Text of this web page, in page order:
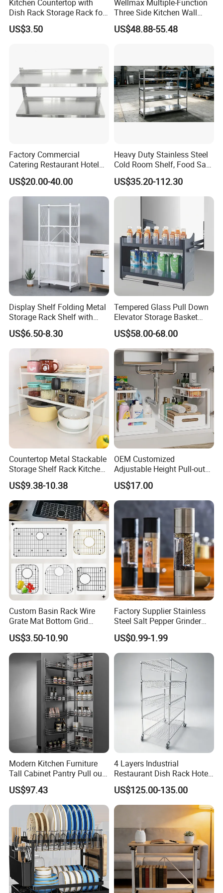
Product Display
Kitchen Countertop with
Dish Rack Storage Rack for
Bowls Plates
US$3.50
Wellmax Multiple-Function
Three Side Kitchen Wall
Cabinet Organizer Storage
Wall Modern Design Lift
US$48.88-55.48
Factory Commercial
Catering Restaurant Hotel
Kitchen Adjust Stainless
Steel Wall Shelf Mounted
with Adjustable Two Layers
Hanging Shelves Rack
US$20.00-40.00
Heavy Duty Stainless Steel
Cold Room Shelf, Food Safe
Storage Rack, Factory Direct
Supply Low Cost
US$35.20-112.30
Display Shelf Folding Metal
Storage Rack Shelf with
Wheels Foldable Rack
US$6.50-8.30
Tempered Glass Pull Down
Elevator Storage Basket
Kitchen Lift Down Organizer
US$58.00-68.00
Countertop Metal Stackable
Storage Shelf Rack Kitchen
Cabinet Pantry Shelf
Organizer
US$9.38-10.38
OEM Customized
Adjustable Height Pull-out
Baskets Metal Dish Drying
Cabinet Storage Rack
US$17.00
Custom Basin Rack Wire
Grate Mat Bottom Grid
Protector Stainless Steel
Kitchen Sink Grid
US$3.50-10.90
Factory Supplier Stainless
Steel Salt Pepper Grinder
Kitchen Hand Tools Salt
Pepper Grinder Gadgets
US$0.99-1.99
Modern Kitchen Furniture
Tall Cabinet Pantry Pull out
Basket Soft Close Kitchen
Cabinet Organizer Larder
Unit Pantry Storage Rack
System Space Saving
Storage
US$97.43
4 Layers Industrial
Restaurant Dish Rack Hotel
Steel Commercial Kitchen
Cutlery Dryer Rack
US$125.00-135.00